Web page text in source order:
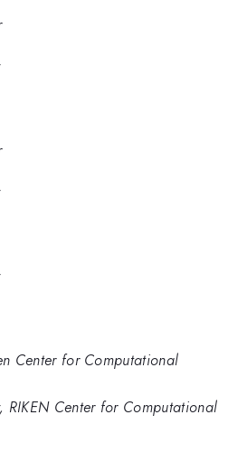
Center for Computational
RIKEN Center for Computational